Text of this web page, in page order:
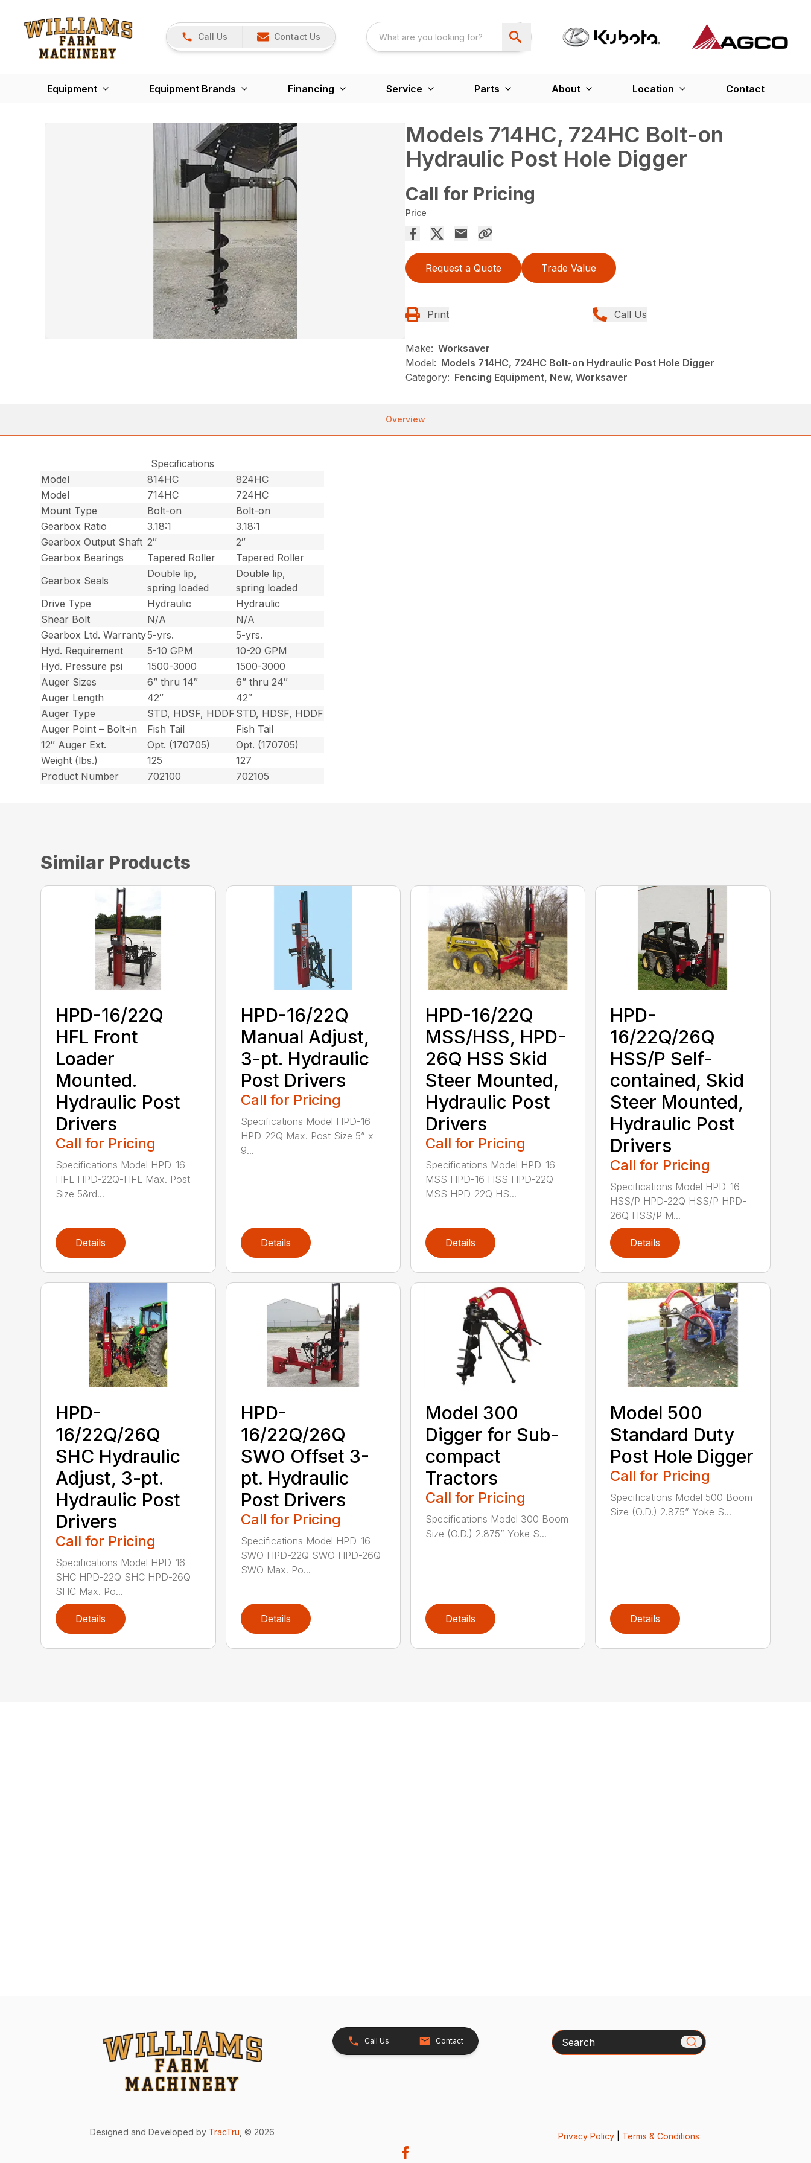
Call Us Contact Us
Equipment Equipment Brands Financing Service Parts About Location Contact
Models 714HC, 724HC Bolt-on
Hydraulic Post Hole Digger
Call for Pricing
Price
Request a Quote Trade Value
Print Call Us
Make: Worksaver
Model: Models 714HC, 724HC Bolt-on Hydraulic Post Hole Digger
Category: Fencing Equipment, New, Worksaver
Overview
Specifications
Model
814HC
824HC
Model
714HC
724HC
Mount Type
Bolt-on
Bolt-on
Gearbox Ratio
3.18:1
3.18:1
Gearbox Output Shaft 2″
2″
Gearbox Bearings
Tapered Roller
Tapered Roller
Gearbox Seals
Double lip,
spring loaded
Double lip,
spring loaded
Drive Type
Hydraulic
Hydraulic
Shear Bolt
N/A
N/A
Gearbox Ltd. Warranty5-yrs.
5-yrs.
Hyd. Requirement
5-10 GPM
10-20 GPM
Hyd. Pressure psi
1500-3000
1500-3000
Auger Sizes
6” thru 14″
6” thru 24″
Auger Length
42″
42″
Auger Type
STD, HDSF, HDDF STD, HDSF, HDDF
Auger Point – Bolt-in
Fish Tail
Fish Tail
12″ Auger Ext.
Opt. (170705)
Opt. (170705)
Weight (lbs.)
125
127
Product Number
702100 702105
Similar Products
HPD-16/22Q
HFL Front
Loader
Mounted.
Hydraulic Post
Drivers
Call for Pricing
Specifications Model HPD-16
HFL HPD-22Q-HFL Max. Post
Size 5&rd...
Details
HPD-16/22Q
Manual Adjust,
3-pt. Hydraulic
Post Drivers
Call for Pricing
Specifications Model HPD-16
HPD-22Q Max. Post Size 5” x
9...
Details
HPD-16/22Q
MSS/HSS, HPD-
26Q HSS Skid
Steer Mounted,
Hydraulic Post
Drivers
Call for Pricing
Specifications Model HPD-16
MSS HPD-16 HSS HPD-22Q
MSS HPD-22Q HS...
Details
HPD-
16/22Q/26Q
HSS/P Self-
contained, Skid
Steer Mounted,
Hydraulic Post
Drivers
Call for Pricing
Specifications Model HPD-16
HSS/P HPD-22Q HSS/P HPD-
26Q HSS/P M...
Details
HPD-
16/22Q/26Q
SHC Hydraulic
Adjust, 3-pt.
Hydraulic Post
Drivers
Call for Pricing
Specifications Model HPD-16
SHC HPD-22Q SHC HPD-26Q
SHC Max. Po...
Details
HPD-
16/22Q/26Q
SWO Offset 3-
pt. Hydraulic
Post Drivers
Call for Pricing
Specifications Model HPD-16
SWO HPD-22Q SWO HPD-26Q
SWO Max. Po...
Details
Model 300
Digger for Sub-
compact
Tractors
Call for Pricing
Specifications Model 300 Boom
Size (O.D.) 2.875” Yoke S...
Details
Model 500
Standard Duty
Post Hole Digger
Call for Pricing
Specifications Model 500 Boom
Size (O.D.) 2.875” Yoke S...
Details
Call Us Contact Search
Designed and Developed by TracTru , © 2026 Privacy Policy| Terms & Conditions